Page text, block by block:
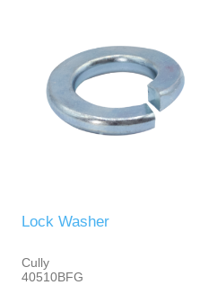
Lock Washer
Cully
40510BFG